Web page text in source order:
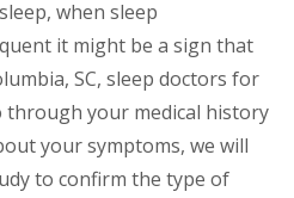
when sleep
it might be a sign that
SC, sleep doctors for
through your medical history
your symptoms, we will
to confirm the type of